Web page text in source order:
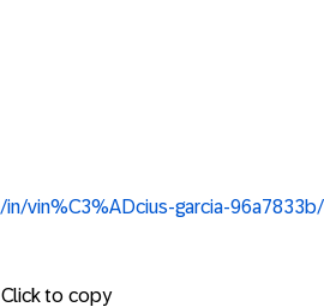
vin%C3%ADcius-garcia-96a7833b/
Click to copy